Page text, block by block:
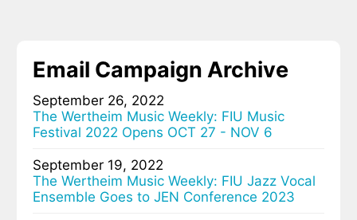
Email Campaign Archive
September 26, 2022
The Wertheim Music Weekly: FIU Music
Festival 2022 Opens OCT 27 - NOV 6
September 19, 2022
The Wertheim Music Weekly: FIU Jazz Vocal
Ensemble Goes to JEN Conference 2023